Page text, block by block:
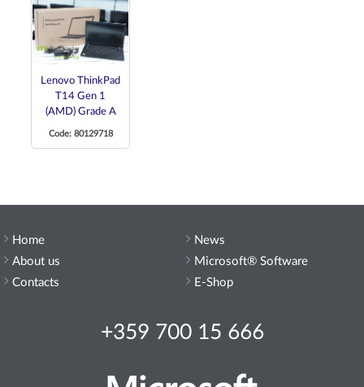
Lenovo ThinkPad
T14 Gen 1
(AMD) Grade A
Code: 80129718
Home
About us
Contacts
+359 700 15 666
News
Microsoft® Software
E-Shop